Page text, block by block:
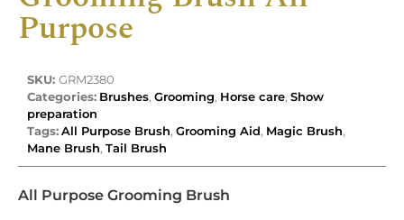
Purpose
SKU: GRM2380
Categories: Brushes, Grooming, Horse care, Show
preparation
Tags:All Purpose Brush, Grooming Aid, Magic Brush,
Mane Brush, Tail Brush
All Purpose Grooming Brush